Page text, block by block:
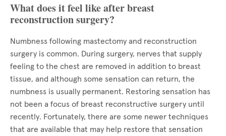
What does it feel like after breast
reconstruction surgery?
Numbness following mastectomy and reconstruction
surgery is common. During surgery, nerves that supply
feeling to the chest are removed in addition to breast
tissue, and although some sensation can return, the
numbness is usually permanent. Restoring sensation has
not been a focus of breast reconstructive surgery until
recently. Fortunately, there are some newer techniques
that are available that may help restore that sensation